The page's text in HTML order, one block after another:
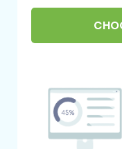
Fresh
clean,
store
ready